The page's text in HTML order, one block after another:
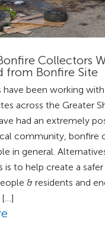
Collectors
from Bonfire Site
have been working
across the Greater
had an extremely
community, bonfire
in general.
is to help create a
& residents and
[…]